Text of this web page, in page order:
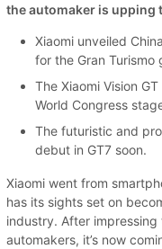
the automaker is upping
Xiaomi unveiled
for the Gran Turismo
The Xiaomi Vision
World Congress
The futuristic and
debut in GT7 soon.
Xiaomi went from
has its sights set on
industry. After impressing
automakers, it’s now